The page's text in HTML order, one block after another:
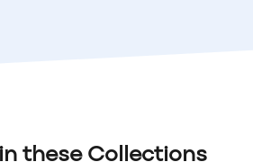
these Collections